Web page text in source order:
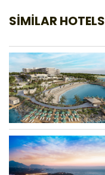
SIMILAR HOTELS